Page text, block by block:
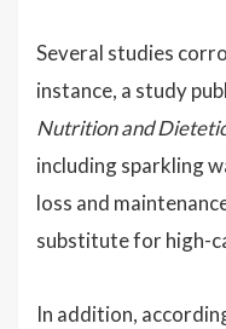
Several studies
instance, a study
Nutrition and
including sparkling
loss and
substitute for high-
In addition,